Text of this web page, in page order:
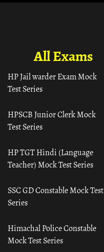
All Exams
HP Jail warder Exam Mock
Test Series
HPSCB Junior Clerk Mock
Test Series
HP TGT Hindi (Language
Teacher) Mock Test Series
SSC GD Constable Mock Test
Series
Himachal Police Constable
Mock Test Series